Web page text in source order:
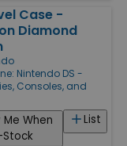
Case -
Diamond
Nintendo DS -
Consoles, and
List
When
Stock